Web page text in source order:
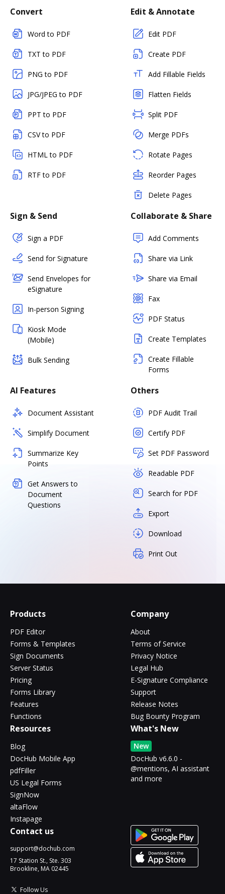
Convert
Word to PDF
TXT to PDF
PNG to PDF
JPG/JPEG to PDF
PPT to PDF
CSV to PDF
HTML to PDF
RTF to PDF
Edit & Annotate
Edit PDF
Create PDF
Add Fillable Fields
Flatten Fields
Split PDF
Merge PDFs
Rotate Pages
Reorder Pages
Delete Pages
Sign & Send
Sign a PDF
Send for Signature
Send Envelopes for
eSignature
In-person Signing
Kiosk Mode
(Mobile)
Bulk Sending
Collaborate & Share
Add Comments
Share via Link
Share via Email
Fax
PDF Status
Create Templates
Create Fillable
Forms
AI Features
Document Assistant
Simplify Document
Summarize Key
Points
Get Answers to
Document
Questions
Others
PDF Audit Trail
Certify PDF
Set PDF Password
Readable PDF
Search for PDF
Export
Download
Print Out
Products
PDF Editor
Forms & Templates
Sign Documents
Server Status
Pricing
Forms Library
Features
Functions
Company
About
Terms of Service
Privacy Notice
Legal Hub
E-Signature Compliance
Support
Release Notes
Bug Bounty Program
Resources
Blog
DocHub Mobile App
pdfFiller
US Legal Forms
SignNow
altaFlow
Instapage
What's New
New
DocHub v6.6.0 -
@mentions, AI assistant
and more
Contact us
support@dochub.com
17 Station St., Ste. 303
Brookline, MA 02445
Follow Us